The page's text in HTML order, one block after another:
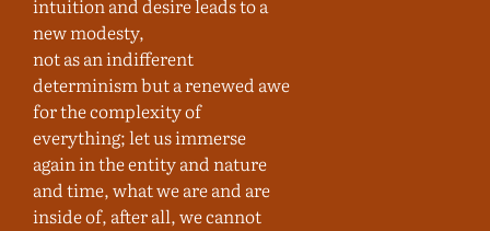
intuition and desire leads to a
new modesty,
not as an indifferent
determinism but a renewed awe
for the complexity of
everything; let us immerse
again in the entity and nature
and time, what we are and are
inside of, after all, we cannot